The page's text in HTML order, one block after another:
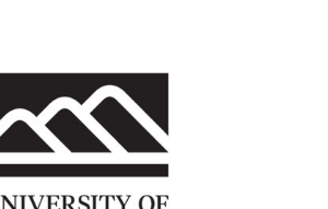
of Derby